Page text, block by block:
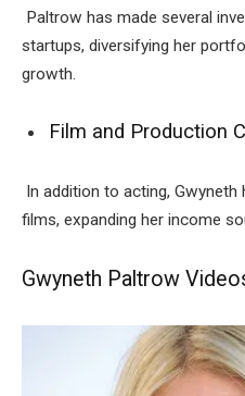
Paltrow has made several
startups, diversifying her
growth.
Film and Production
In addition to acting,
films, expanding her income
Gwyneth Paltrow